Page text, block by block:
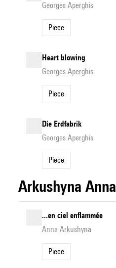
Georges Aperghis
Piece
Heart blowing
Georges Aperghis
Piece
Die Erdfabrik
Georges Aperghis
Piece
Arkushyna Anna
...en ciel enflammée
Anna Arkushyna
Piece